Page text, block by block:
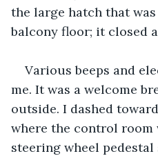
the large hatch that
balcony floor; it closed
Various beeps and
me. It was a welcome
outside. I dashed
where the control room
steering wheel